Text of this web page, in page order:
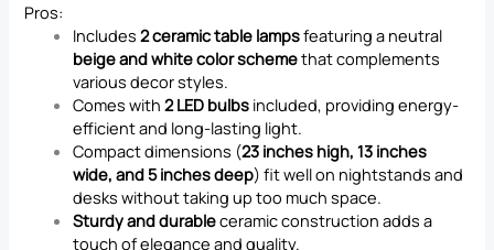
Pros:
Includes2 ceramic table lampsfeaturing a neutral
beige and white color schemethat complements
various decor styles.
Comes with2 LED bulbs included, providing energy-
efficient and long-lasting light.
Compact dimensions (23 inches high, 13 inches
wide, and 5 inches deep) fit well on nightstands and
desks without taking up too much space.
Sturdy and durableceramic construction adds a
touch of elegance and quality.